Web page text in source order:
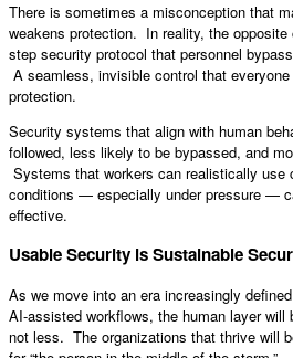
There is sometimes a misconception that
weakens protection. In reality, the
step security protocol that personnel
A seamless, invisible control that
protection.
Security systems that align with human
followed, less likely to be bypassed, and
Systems that workers can realistically use
conditions — especially under pressure —
effective.
Usable Security is Sustainable
As we move into an era increasingly
AI-assisted workflows, the human layer will
not less. The organizations that thrive will